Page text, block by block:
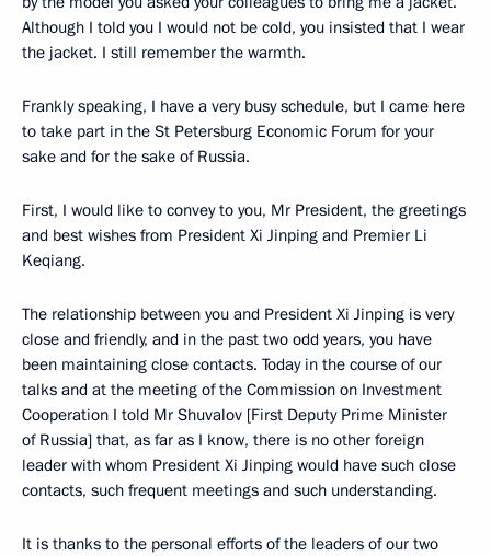
Although I told you I would not be cold, you insisted that I wear
the jacket. I still remember the warmth.
Frankly speaking, I have a very busy schedule, but I came here
to take part in the St Petersburg Economic Forum for your
sake and for the sake of Russia.
First, I would like to convey to you, Mr President, the greetings
and best wishes from President Xi Jinping and Premier Li
Keqiang.
The relationship between you and President Xi Jinping is very
close and friendly, and in the past two odd years, you have
been maintaining close contacts. Today in the course of our
talks and at the meeting of the Commission on Investment
Cooperation I told Mr Shuvalov [First Deputy Prime Minister
of Russia] that, as far as I know, there is no other foreign
leader with whom President Xi Jinping would have such close
contacts, such frequent meetings and such understanding.
It is thanks to the personal efforts of the leaders of our two